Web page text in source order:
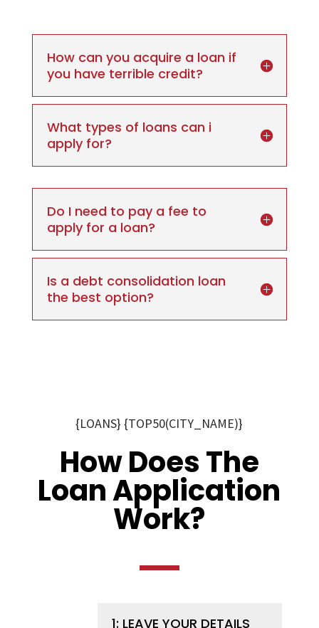
How can you acquire a loan if
you have terrible credit?
What types of loans can i
apply for?
Do I need to pay a fee to
apply for a loan?
Is a debt consolidation loan
the best option?
{LOANS} {TOP50(CITY_NAME)}
How Does The
Loan Application
Work?
1: LEAVE YOUR DETAILS